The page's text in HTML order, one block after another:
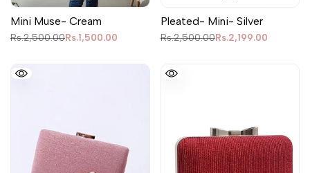
Mini Muse- Cream
Regular
Rs.2,500.00Sale
Rs.1,500.00
Pleated- Mini- Silver
Regular
Rs.2,500.00Sale
Rs.2,199.00